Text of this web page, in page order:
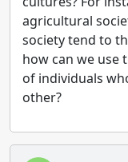
agricultural
society tend to
how can we
of individuals
other?